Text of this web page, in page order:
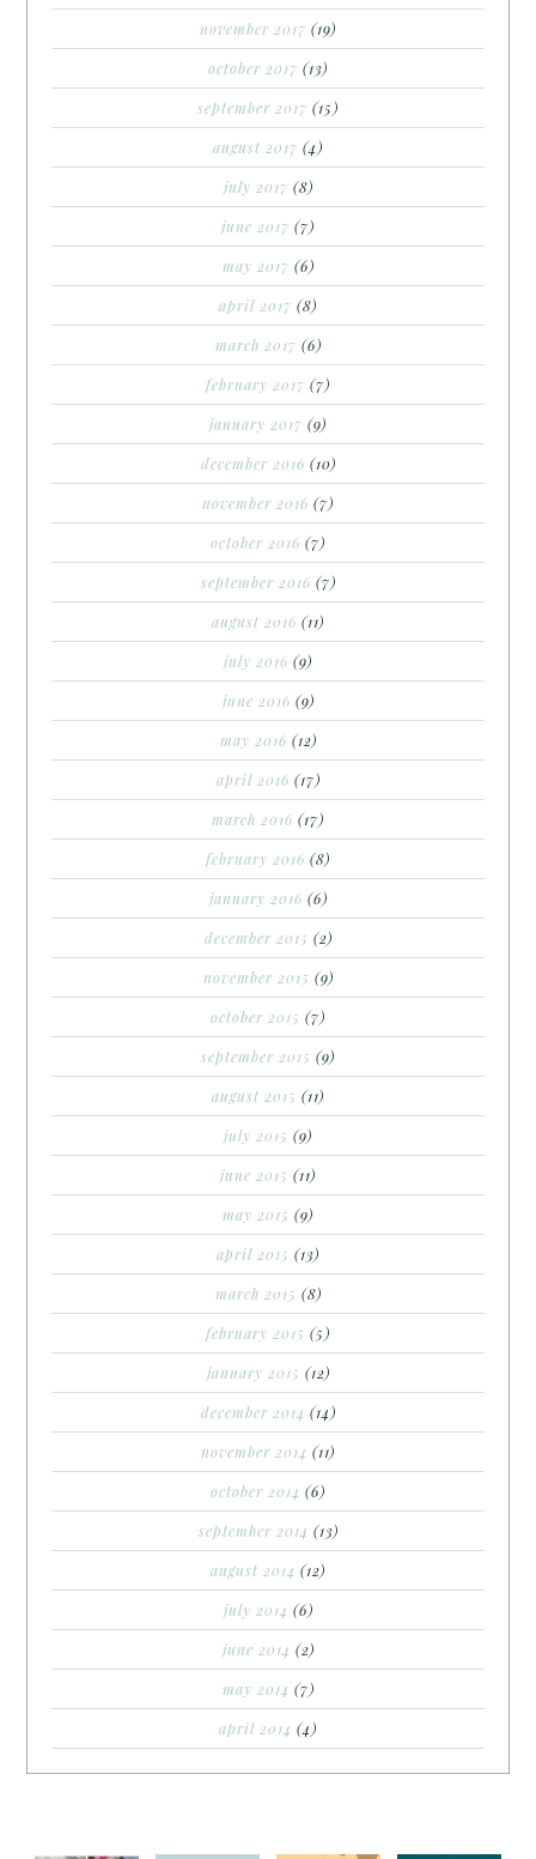
november 2017 (19)
october 2017 (13)
september 2017 (15)
august 2017 (4)
july 2017 (8)
june 2017 (7)
may 2017 (6)
april 2017 (8)
march 2017 (6)
february 2017 (7)
january 2017 (9)
december 2016 (10)
november 2016 (7)
october 2016 (7)
september 2016 (7)
august 2016 (11)
july 2016 (9)
june 2016 (9)
may 2016 (12)
april 2016 (17)
march 2016 (17)
february 2016 (8)
january 2016 (6)
december 2015 (2)
november 2015 (9)
october 2015 (7)
september 2015 (9)
august 2015 (11)
july 2015 (9)
june 2015 (11)
may 2015 (9)
april 2015 (13)
march 2015 (8)
february 2015 (5)
january 2015 (12)
december 2014 (14)
november 2014 (11)
october 2014 (6)
september 2014 (13)
august 2014 (12)
july 2014 (6)
june 2014 (2)
may 2014 (7)
april 2014 (4)